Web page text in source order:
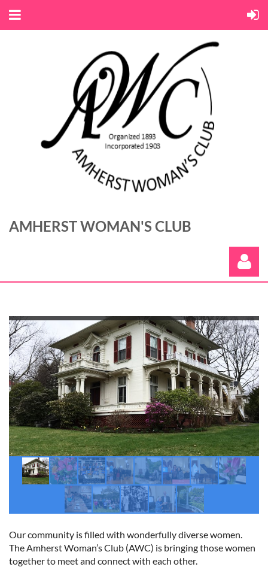
AMHERST WOMAN'S CLUB
Log in
Our community is filled with wonderfully diverse women.
The Amherst Woman’s Club (AWC) is bringing those women
together to meet and connect with each other.